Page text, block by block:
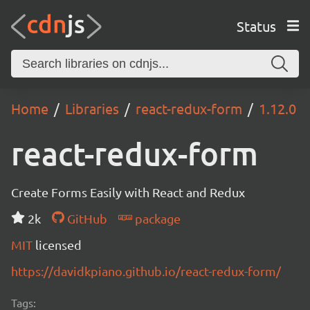
Status
Home Libraries react-redux-form 1.12.0
react-redux-form
Create Forms Easily with React and Redux
2k
GitHub
package
MIT licensed
https://davidkpiano.github.io/react-redux-form/
Tags: